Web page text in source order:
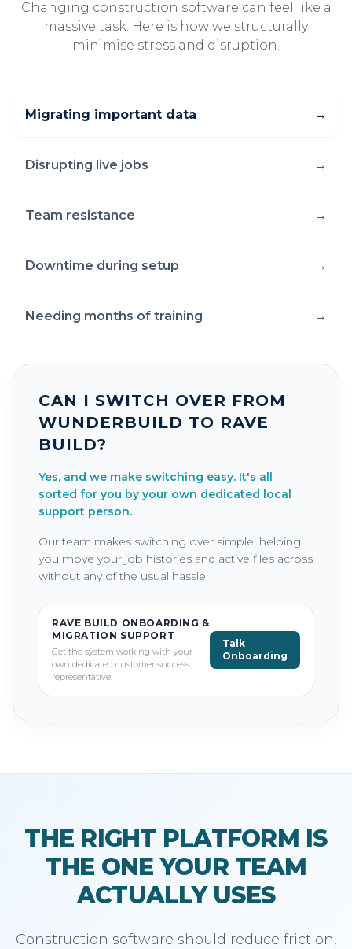
Changing construction software can feel like a
massive task. Here is how we structurally
minimise stress and disruption.
Migrating important data →
Disrupting live jobs →
Team resistance →
Downtime during setup →
Needing months of training →
CAN I SWITCH OVER FROM
WUNDERBUILD TO RAVE
BUILD?
Yes, and we make switching easy. It's all
sorted for you by your own dedicated local
support person.
Our team makes switching over simple, helping
you move your job histories and active files across
without any of the usual hassle.
RAVE BUILD ONBOARDING &
MIGRATION SUPPORT
Get the system working with your
own dedicated customer success
representative.
Talk
Onboarding
THE RIGHT PLATFORM IS
THE ONE YOUR TEAM
ACTUALLY USES
Construction software should reduce friction,